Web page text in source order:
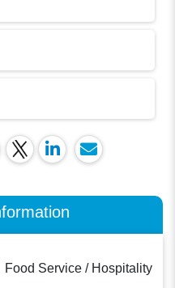
Food Service / Hospitality